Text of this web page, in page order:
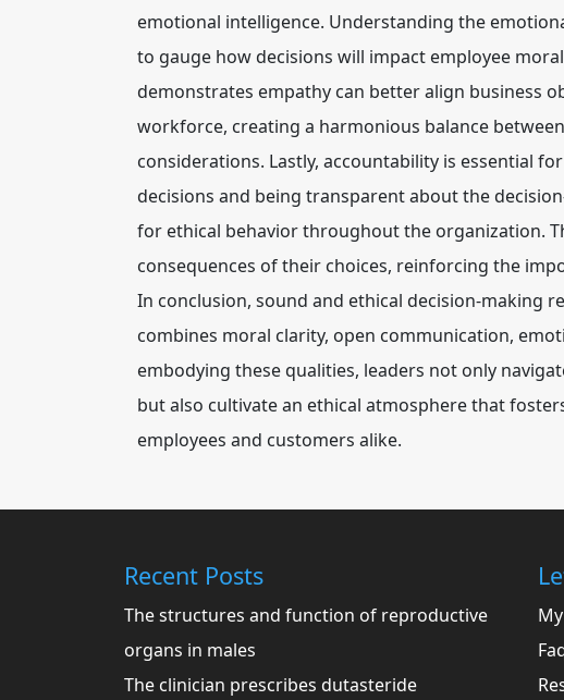
emotional intelligence. Understanding the
to gauge how decisions will impact employee
demonstrates empathy can better align business
workforce, creating a harmonious balance
considerations. Lastly, accountability is essential
decisions and being transparent about the
for ethical behavior throughout the organization.
consequences of their choices, reinforcing the
In conclusion, sound and ethical decision-making
combines moral clarity, open communication,
embodying these qualities, leaders not only
but also cultivate an ethical atmosphere that
employees and customers alike.
Recent Posts
The structures and function of reproductive
organs in males
The clinician prescribes dutasteride